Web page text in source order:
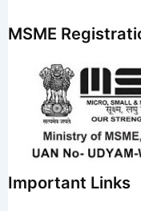
MSME
Important Links